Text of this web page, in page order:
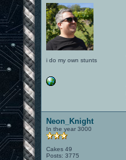
i do my own stunts
Neon_Knight
In the year 3000
Cakes 49
Posts: 3775